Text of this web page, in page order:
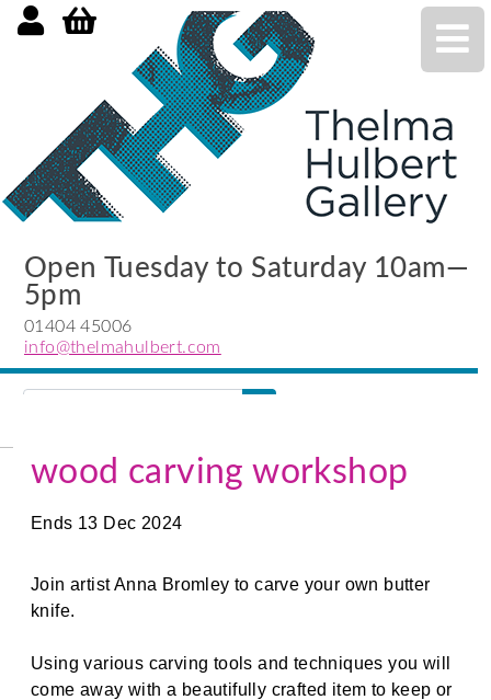
Open Tuesday to Saturday 10am—
5pm
01404 45006
info@thelmahulbert.com
Search
wood carving workshop
Ends 13 Dec 2024
Join artist Anna Bromley to carve your own butter
knife.
Using various carving tools and techniques you will
come away with a beautifully crafted item to keep or